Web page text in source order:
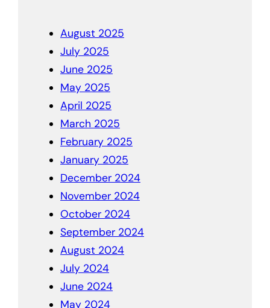
August 2025
July 2025
June 2025
May 2025
April 2025
March 2025
February 2025
January 2025
December 2024
November 2024
October 2024
September 2024
August 2024
July 2024
June 2024
May 2024